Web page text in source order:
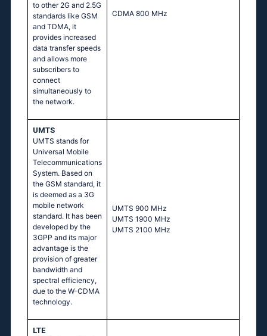
to other 2G and 2.5G
standards like GSM
and TDMA, it
provides increased
data transfer speeds
and allows more
subscribers to
connect
simultaneously to
the network.
CDMA 800 MHz
UMTS
UMTS stands for
Universal Mobile
Telecommunications
System. Based on
the GSM standard, it
is deemed as a 3G
mobile network
standard. It has been
developed by the
3GPP and its major
advantage is the
provision of greater
bandwidth and
spectral efficiency,
due to the W-CDMA
technology.
UМТS 900 МНz
UМТS 1900 МНz
UМТS 2100 МНz
LTE